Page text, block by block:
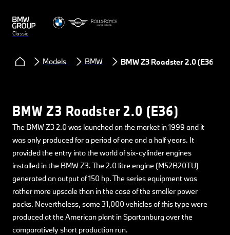
Classic
Models BMW BMW Z3 Roadster 2.0 (E36)
BMW Z3 Roadster 2.0 (E36)
The BMW Z3 2.0 was launched on the market in 1999 and it
was only produced for a period of one and a half years. It
provided the entry into the world of six-cylinder engines
installed in the BMW Z3. The 2.0 litre engine (M52B20TU)
generated an output of 150 hp. The series equipment was
rather more upscale than in the case of the smaller power
packs. Nevertheless, some 31,000 vehicles of this type were
produced at the American plant in Spartanburg over the
comparatively short production run.